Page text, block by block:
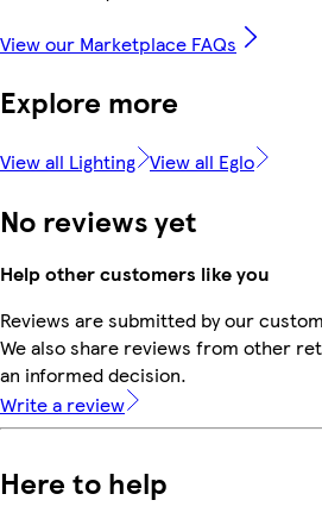
View our Marketplace FAQs
Explore more
View all Lighting View all Eglo
No reviews yet
Help other customers like you
Reviews are submitted by our
We also share reviews from other
an informed decision.
Write a review
Here to help